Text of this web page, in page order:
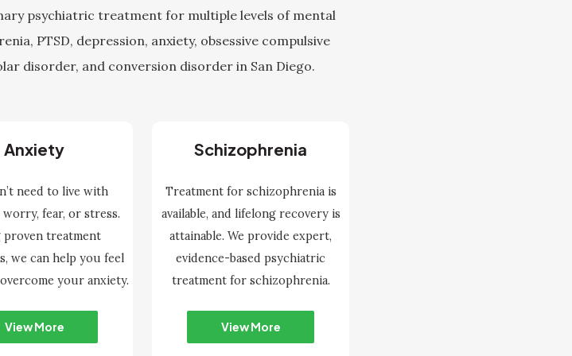
psychiatric treatment for multiple levels of mental
PTSD, depression, anxiety, obsessive compulsive
disorder, and conversion disorder in San Diego.
Anxiety
need to live with
worry, fear, or stress.
proven treatment
we can help you feel
your anxiety.
View More
Schizophrenia
Treatment for schizophrenia is
available, and lifelong recovery is
attainable. We provide expert,
evidence-based psychiatric
treatment for schizophrenia.
View More